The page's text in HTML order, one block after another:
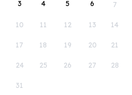
3 4 5 6 7
10 11 12 13 14
17 18 19 20 21
24 25 26 27 28
31